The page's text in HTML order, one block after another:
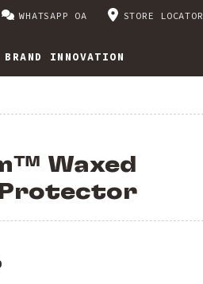
WHATSAPP OA STORE LOCATOR
BRAND INNOVATION
Waxed